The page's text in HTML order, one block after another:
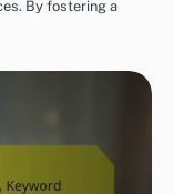
By fostering a